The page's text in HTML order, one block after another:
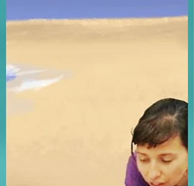
Surface, Ocean Lovers' Chinese Lessons
and the plight of China's pink dolphins
categories for the Office of the
Governor's Summer Reading Road Trip
contest. I'm happy to say there are more
celebrations to come this week